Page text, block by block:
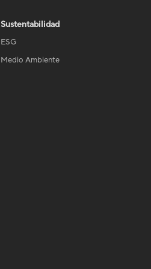
Sustentabilidad
ESG
Medio Ambiente